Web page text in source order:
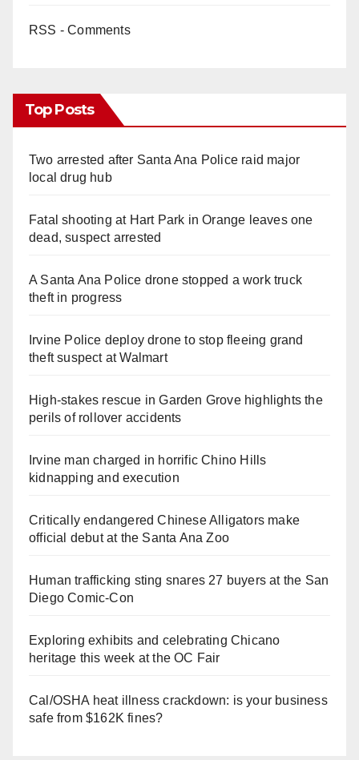
RSS - Comments
Top Posts
Two arrested after Santa Ana Police raid major
local drug hub
Fatal shooting at Hart Park in Orange leaves one
dead, suspect arrested
A Santa Ana Police drone stopped a work truck
theft in progress
Irvine Police deploy drone to stop fleeing grand
theft suspect at Walmart
High-stakes rescue in Garden Grove highlights the
perils of rollover accidents
Irvine man charged in horrific Chino Hills
kidnapping and execution
Critically endangered Chinese Alligators make
official debut at the Santa Ana Zoo
Human trafficking sting snares 27 buyers at the San
Diego Comic-Con
Exploring exhibits and celebrating Chicano
heritage this week at the OC Fair
Cal/OSHA heat illness crackdown: is your business
safe from $162K fines?